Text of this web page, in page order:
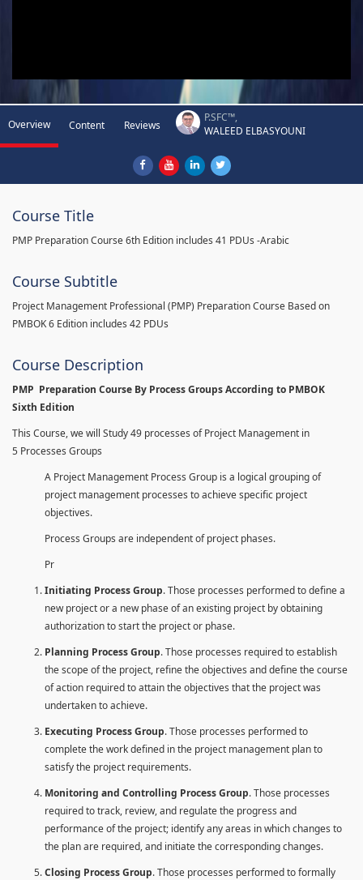
Overview Content Reviews
P.SFC™,
WALEED ELBASYOUNI
Course Title
PMP Preparation Course 6th Edition includes 41 PDUs -Arabic
Course Subtitle
Project Management Professional (PMP) Preparation Course Based on
PMBOK 6 Edition includes 42 PDUs
Course Description
PMP Preparation Course By Process Groups According to PMBOK
Sixth Edition
This Course, we will Study 49 processes of Project Management in
5 Processes Groups
A Project Management Process Group is a logical grouping of
project management processes to achieve specific project
objectives.
Process Groups are independent of project phases.
Pr
Initiating Process Group. Those processes performed to define a
new project or a new phase of an existing project by obtaining
authorization to start the project or phase.
Planning Process Group. Those processes required to establish
the scope of the project, refine the objectives and define the course
of action required to attain the objectives that the project was
undertaken to achieve.
Executing Process Group. Those processes performed to
complete the work defined in the project management plan to
satisfy the project requirements.
Monitoring and Controlling Process Group. Those processes
required to track, review, and regulate the progress and
performance of the project; identify any areas in which changes to
the plan are required, and initiate the corresponding changes.
Closing Process Group. Those processes performed to formally